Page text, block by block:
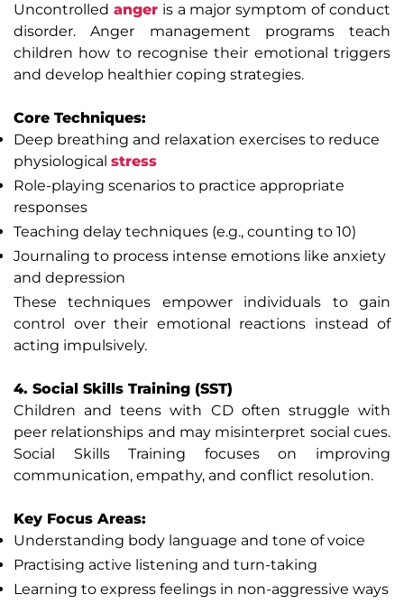
Uncontrolled angeris a major symptom of conduct
disorder. Anger management programs teach
children how to recognise their emotional triggers
and develop healthier coping strategies.
Core Techniques:
Deep breathing and relaxation exercises to reduce
physiological stress
Role-playing scenarios to practice appropriate
responses
Teaching delay techniques (e.g., counting to 10)
Journaling to process intense emotions like anxiety
and depression
These techniques empower individuals to gain
control over their emotional reactions instead of
acting impulsively.
4. Social Skills Training (SST)
Children and teens with CD often struggle with
peer relationships and may misinterpret social cues.
Social Skills Training focuses on improving
communication, empathy, and conflict resolution.
Key Focus Areas:
Understanding body language and tone of voice
Practising active listening and turn-taking
Learning to express feelings in non-aggressive ways